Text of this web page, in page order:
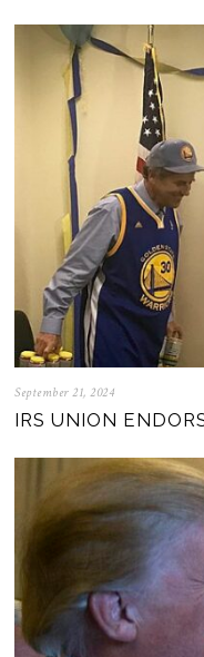
September 21, 2024
IRS UNION